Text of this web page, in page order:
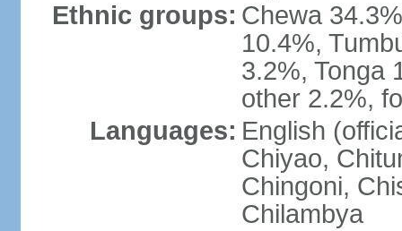
Ethnic groups: Chewa
10.4%,
3.2%, Tonga
other 2.2%,
Languages: English
Chiyao,
Chingoni,
Chilambya